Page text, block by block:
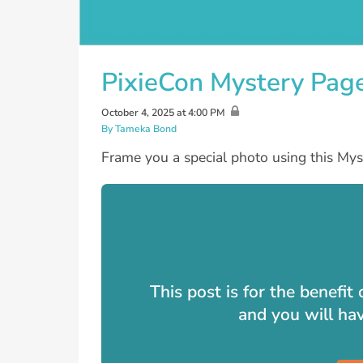
PixieCon Mystery
October 4, 2025 at 4:00 PM
By Tameka Bond
Frame you a special photo using this
This post is for the benefit
and you will